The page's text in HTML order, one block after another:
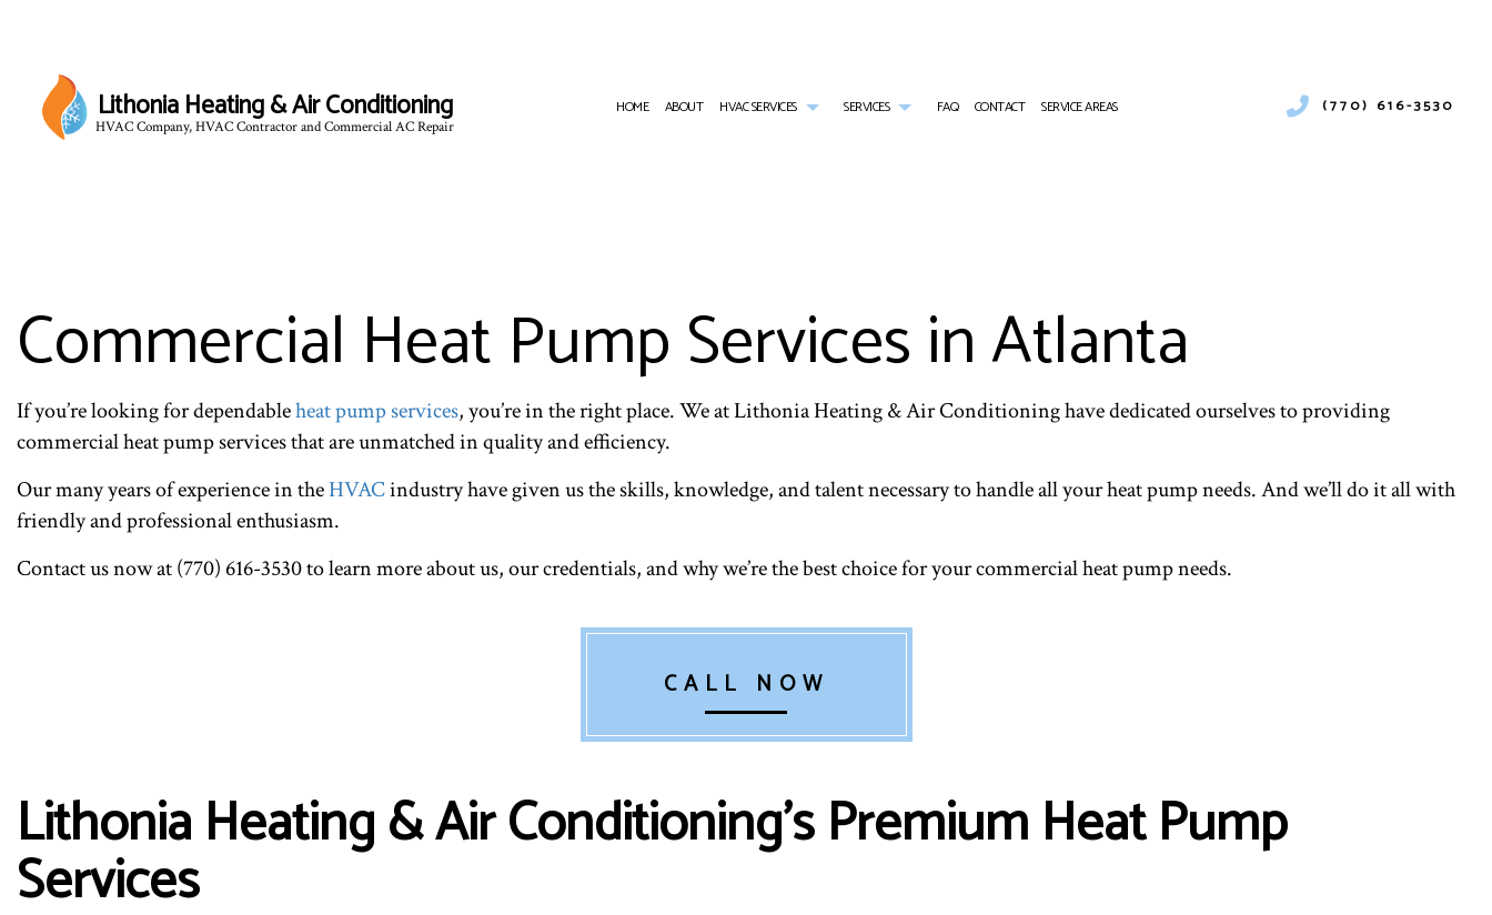
Lithonia Heating & Air Conditioning
HVAC Company, HVAC Contractor and Commercial AC Repair
HOME ABOUT HVAC SERVICES
RESIDENTIAL HVAC MAINTENANCE
RESIDENTIAL HVAC REPAIRS
SERVICES
HEAT PUMP SERVICE
HEATING
INDOOR AIR QUALITY
RESIDENTIAL AIR CONDITIONING SERVICES
RESIDENTIAL FURNACE SERVICES
RESIDENTIAL HEAT PUMP SERVICES
FAQ CONTACT SERVICE AREAS (770) 616-3530
Commercial Heat Pump Services in Atlanta
If you’re looking for dependableheat pump services, you’re in the right place. We at Lithonia Heating & Air Conditioning have dedicated ourselves to providing
commercial heat pump services that are unmatched in quality and efficiency.
Our many years of experience in theHVACindustry have given us the skills, knowledge, and talent necessary to handle all your heat pump needs. And we’ll do it all with
friendly and professional enthusiasm.
Contact us now at (770) 616-3530 to learn more about us, our credentials, and why we’re the best choice for your commercial heat pump needs.
CALL NOW
Lithonia Heating & Air Conditioning’s Premium Heat Pump
Services